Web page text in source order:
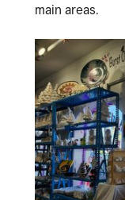
main areas.